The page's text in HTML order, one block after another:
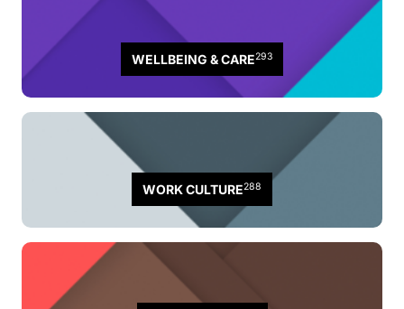
WELLBEING & CARE293
WORK CULTURE288